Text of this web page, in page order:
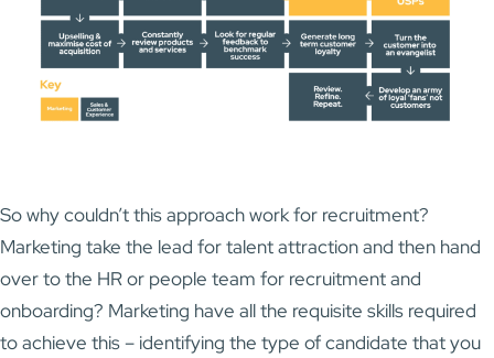
So why couldn’t this approach work for recruitment?
Marketing take the lead for talent attraction and then hand
over to the HR or people team for recruitment and
onboarding? Marketing have all the requisite skills required
to achieve this – identifying the type of candidate that you